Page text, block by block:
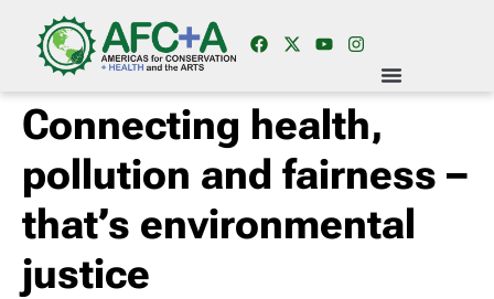
Connecting health,
pollution and fairness –
that’s environmental
justice